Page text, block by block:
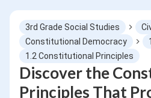
3rd Grade Social Studies
Constitutional Democracy
1.2 Constitutional Principles
Discover the
Principles That